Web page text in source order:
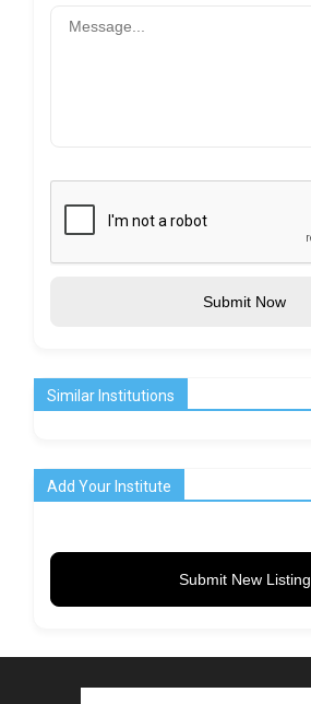
Submit Now
Similar Institutions
Add Your Institute
Submit New Listing